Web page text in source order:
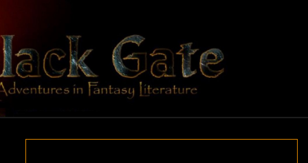
content
BLACK
GATE
Adventures
In Fantasy
Literature